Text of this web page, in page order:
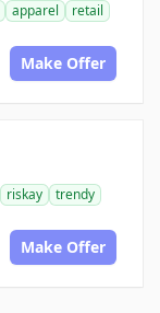
apparel
retail
Make Offer
riskay
trendy
Make Offer